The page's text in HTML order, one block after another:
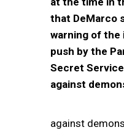
that DeMarco
warning of the
push by the
Secret
against
against